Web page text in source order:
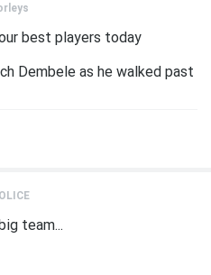
best players today
Dembele as he walked past
team...